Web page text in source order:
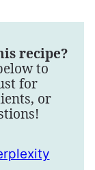
recipe?
to
for
or